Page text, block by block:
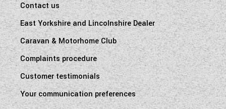
Contact us
East Yorkshire and Lincolnshire Dealer
Caravan & Motorhome Club
Complaints procedure
Customer testimonials
Your communication preferences